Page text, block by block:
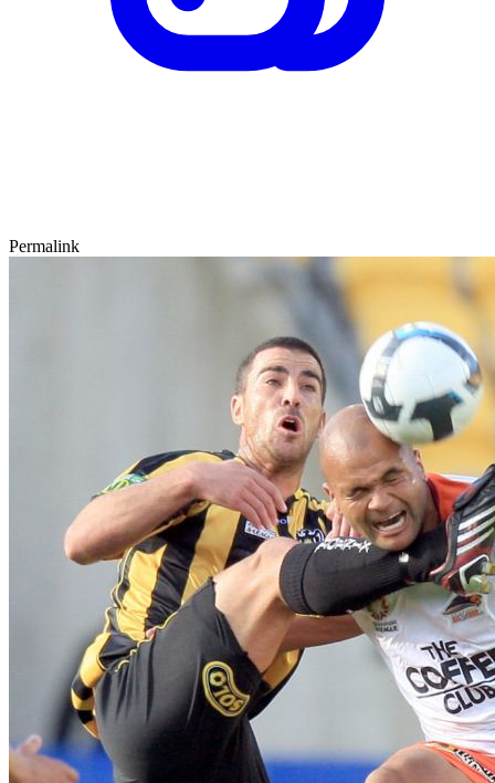
Permalink